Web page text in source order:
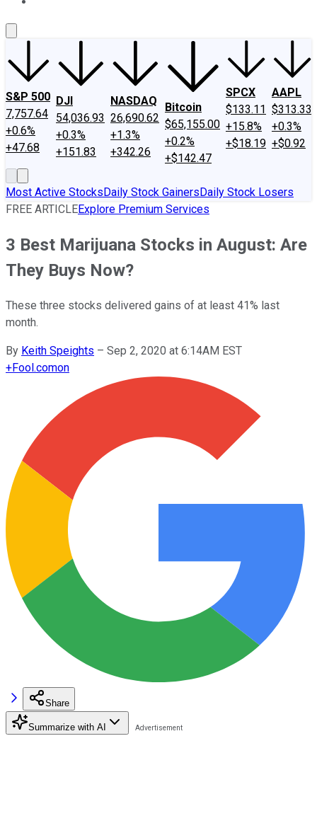
S&P 500
7,757.64
+0.6%
+47.68
DJI
54,036.93
+0.3%
+151.83
NASDAQ
26,690.62
+1.3%
+342.26
Bitcoin
$65,155.00
+0.2%
+$142.47
SPCX
$133.11
+15.8%
+$18.19
AAPL
$313.33
+0.3%
+$0.92
Most Active StocksDaily Stock GainersDaily Stock Losers
FREE ARTICLEExplore Premium Services
3 Best Marijuana Stocks in August: Are
They Buys Now?
These three stocks delivered gains of at least 41% last
month.
By Keith Speights – Sep 2, 2020 at 6:14AM EST
+Fool.comon
Share
Summarize with AI